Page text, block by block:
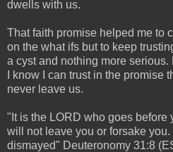
dwells with us.
That faith promise helped me to
on the what ifs but to keep
a cyst and nothing more
I know I can trust in the promise
never leave us.
"It is the LORD who goes
will not leave you or forsake
dismayed" Deuteronomy 31:8